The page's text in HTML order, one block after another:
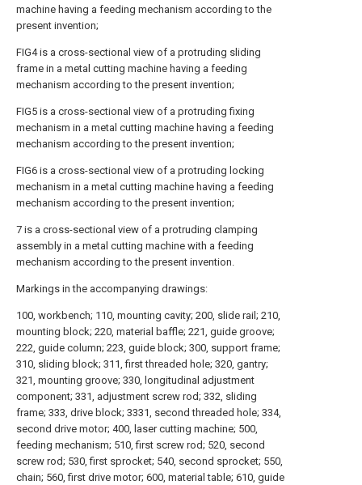
machine having a feeding mechanism according to the
present invention;
FIG4 is a cross-sectional view of a protruding sliding
frame in a metal cutting machine having a feeding
mechanism according to the present invention;
FIG5 is a cross-sectional view of a protruding fixing
mechanism in a metal cutting machine having a feeding
mechanism according to the present invention;
FIG6 is a cross-sectional view of a protruding locking
mechanism in a metal cutting machine having a feeding
mechanism according to the present invention;
7 is a cross-sectional view of a protruding clamping
assembly in a metal cutting machine with a feeding
mechanism according to the present invention.
Markings in the accompanying drawings:
100, workbench; 110, mounting cavity; 200, slide rail; 210,
mounting block; 220, material baffle; 221, guide groove;
222, guide column; 223, guide block; 300, support frame;
310, sliding block; 311, first threaded hole; 320, gantry;
321, mounting groove; 330, longitudinal adjustment
component; 331, adjustment screw rod; 332, sliding
frame; 333, drive block; 3331, second threaded hole; 334,
second drive motor; 400, laser cutting machine; 500,
feeding mechanism; 510, first screw rod; 520, second
screw rod; 530, first sprocket; 540, second sprocket; 550,
chain; 560, first drive motor; 600, material table; 610, guide